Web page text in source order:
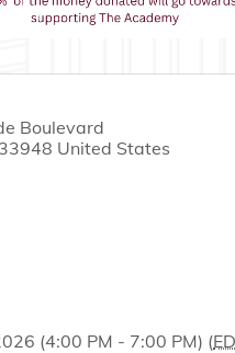
Boulevard
33948 United States
(4:00 PM - 7:00 PM) (